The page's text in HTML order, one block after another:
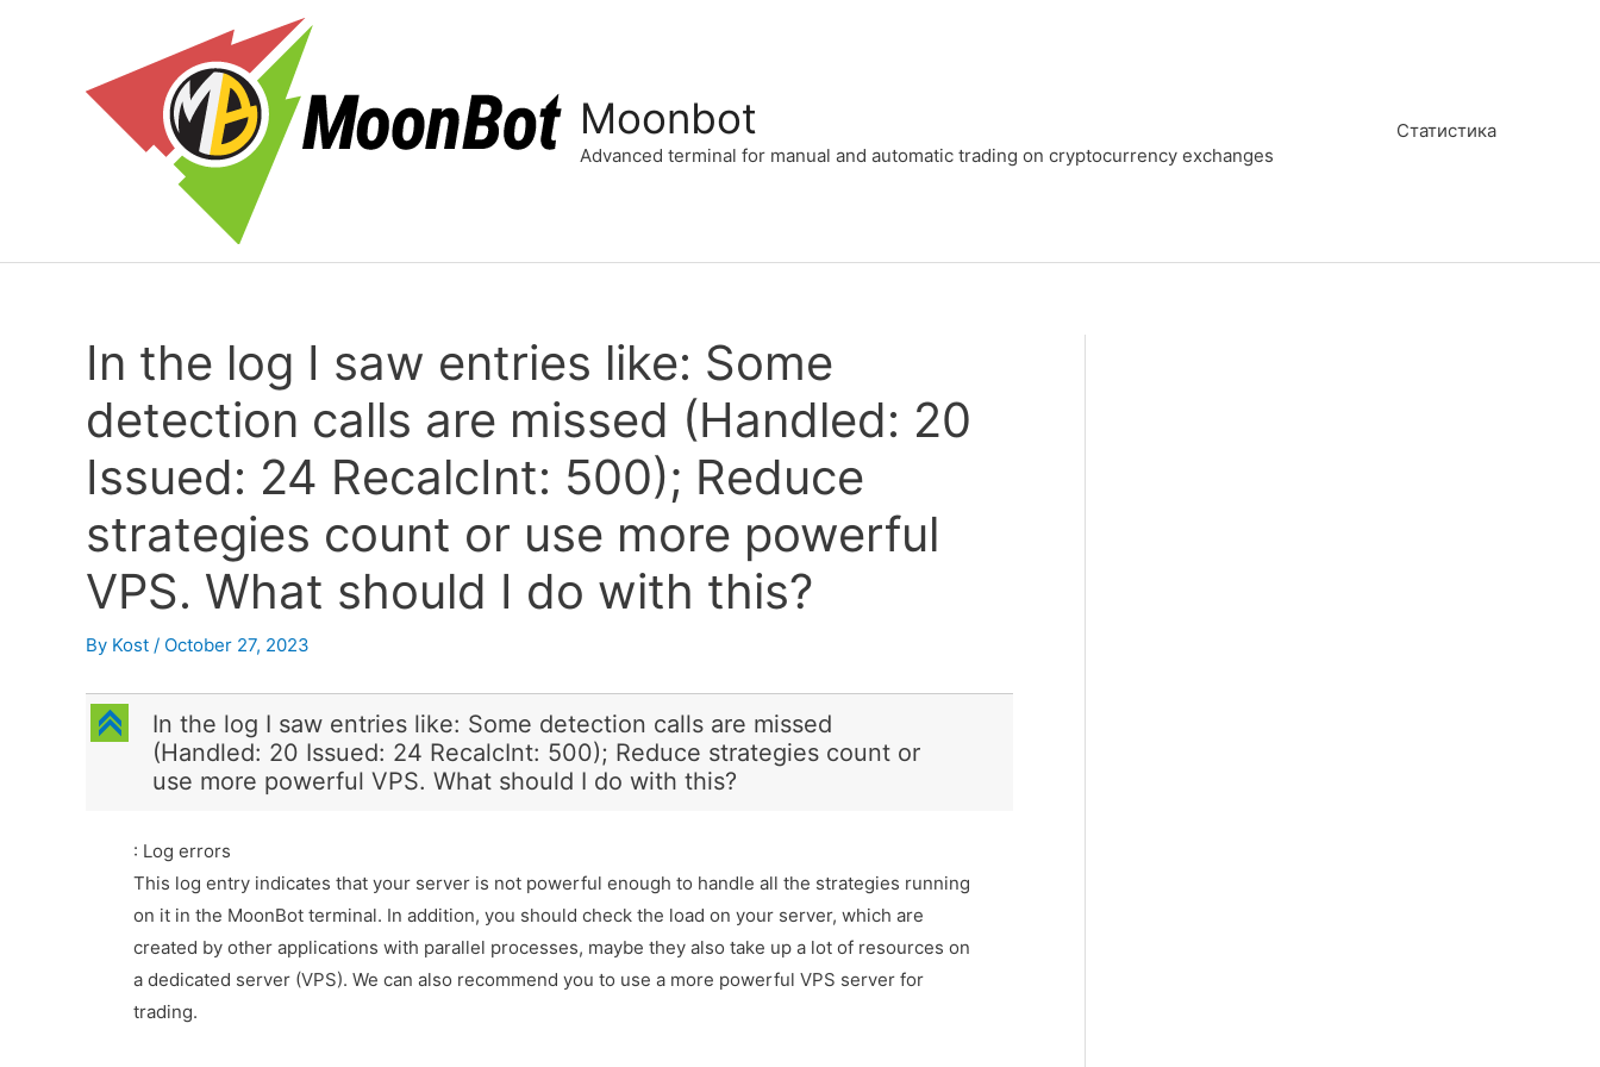
Moonbot
Advanced terminal for manual and automatic trading on cryptocurrency exchanges
Статистика
In the log I saw entries like: Some
detection calls are missed (Handled: 20
Issued: 24 RecalcInt: 500); Reduce
strategies count or use more powerful
VPS. What should I do with this?
By Kost / October 27, 2023
C
In the log I saw entries like: Some detection calls are missed
(Handled: 20 Issued: 24 RecalcInt: 500); Reduce strategies count or
use more powerful VPS. What should I do with this?
: Log errors
This log entry indicates that your server is not powerful enough to handle all the strategies running
on it in the MoonBot terminal. In addition, you should check the load on your server, which are
created by other applications with parallel processes, maybe they also take up a lot of resources on
a dedicated server (VPS). We can also recommend you to use a more powerful VPS server for
trading.